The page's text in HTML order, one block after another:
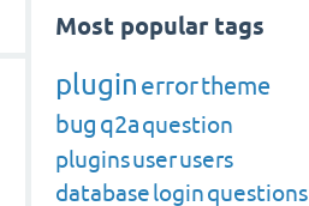
Most popular tags
plugin errortheme
bug q2aquestion
pluginsuserusers
databaseloginquestions